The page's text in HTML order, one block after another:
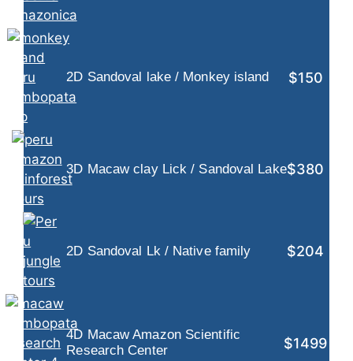
2D Sandoval lake / Monkey island $150
3D Macaw clay Lick / Sandoval Lake$380
2D Sandoval Lk / Native family $204
4D Macaw Amazon Scientific
Research Center
$1499